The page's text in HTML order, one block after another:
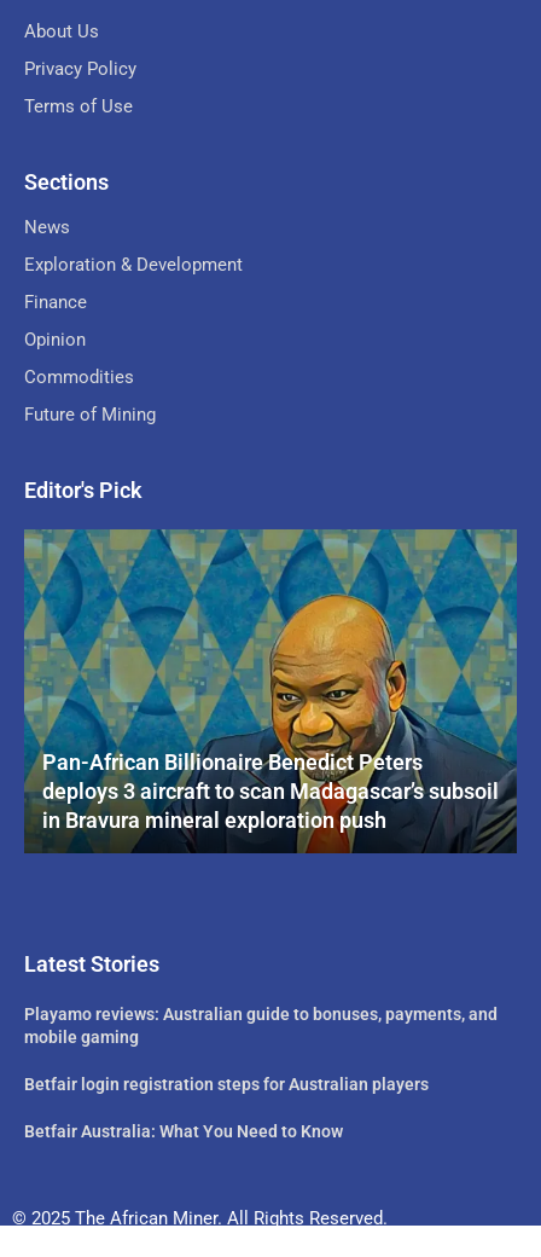
About Us
Privacy Policy
Terms of Use
Sections
News
Exploration & Development
Finance
Opinion
Commodities
Future of Mining
Editor's Pick
Pan-African Billionaire Benedict Peters
deploys 3 aircraft to scan Madagascar’s subsoil
in Bravura mineral exploration push
Latest Stories
Playamo reviews: Australian guide to bonuses, payments, and
mobile gaming
Betfair login registration steps for Australian players
Betfair Australia: What You Need to Know
© 2025 The African Miner. All Rights Reserved.